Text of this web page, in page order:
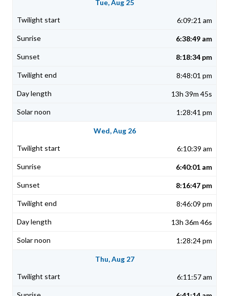
Tue, Aug 25
6:09:21 am
6:38:49 am
8:18:34 pm
8:48:01 pm
13h 39m 45s
1:28:41 pm
Wed, Aug 26
6:10:39 am
6:40:01 am
8:16:47 pm
8:46:09 pm
13h 36m 46s
1:28:24 pm
Thu, Aug 27
6:11:57 am